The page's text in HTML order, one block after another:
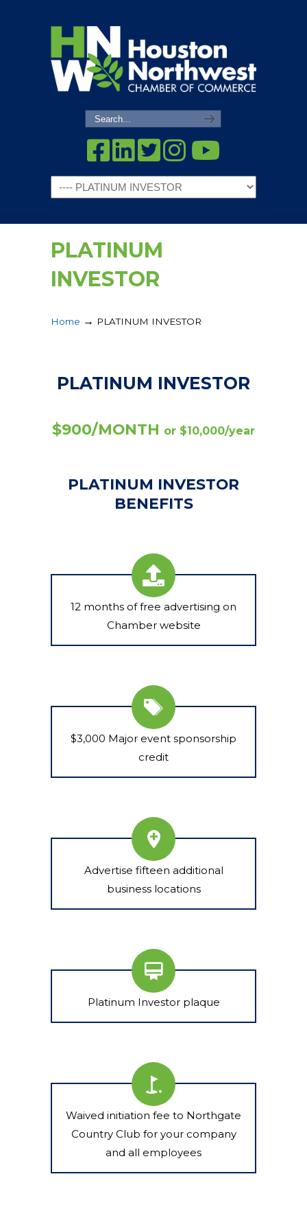
Navigation
PLATINUM
INVESTOR
Home → PLATINUM INVESTOR
PLATINUM INVESTOR
$900/MONTH or $10,000/year
PLATINUM INVESTOR
BENEFITS
12 months of free advertising on
Chamber website
$3,000 Major event sponsorship
credit
Advertise fifteen additional
business locations
Platinum Investor plaque
Waived initiation fee to Northgate
Country Club for your company
and all employees